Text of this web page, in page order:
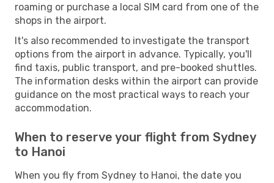
roaming or purchase a local SIM card from one of the
shops in the airport.
It's also recommended to investigate the transport
options from the airport in advance. Typically, you'll
find taxis, public transport, and pre-booked shuttles.
The information desks within the airport can provide
guidance on the most practical ways to reach your
accommodation.
When to reserve your flight from Sydney
to Hanoi
When you fly from Sydney to Hanoi, the date you